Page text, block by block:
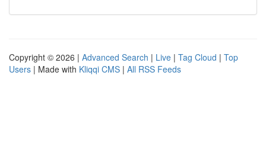
Copyright © 2026 | Advanced Search | Live | Tag Cloud | Top
Users | Made with Kliqqi CMS | All RSS Feeds